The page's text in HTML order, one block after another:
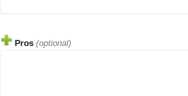
Pros (optional)